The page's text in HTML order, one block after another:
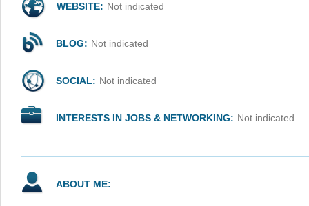
WEBSITE: Not indicated
BLOG: Not indicated
SOCIAL: Not indicated
INTERESTS IN JOBS & NETWORKING: Not indicated
ABOUT ME: